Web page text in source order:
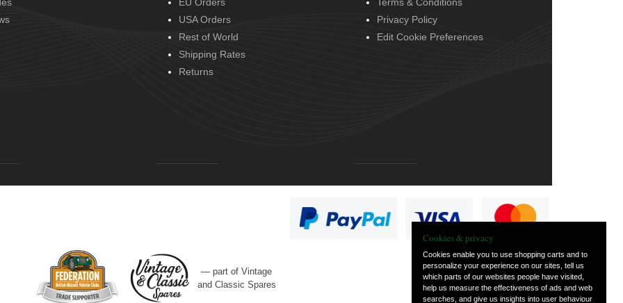
USA Orders
Rest of World
Shipping Rates
Returns
Privacy Policy
Edit Cookie Preferences
— part of Vintage
and Classic Spares
Cookies & privacy
Cookies enable you to use shopping carts and to
personalize your experience on our sites, tell us
which parts of our websites people have visited,
help us measure the effectiveness of ads and web
searches, and give us insights into user behaviour